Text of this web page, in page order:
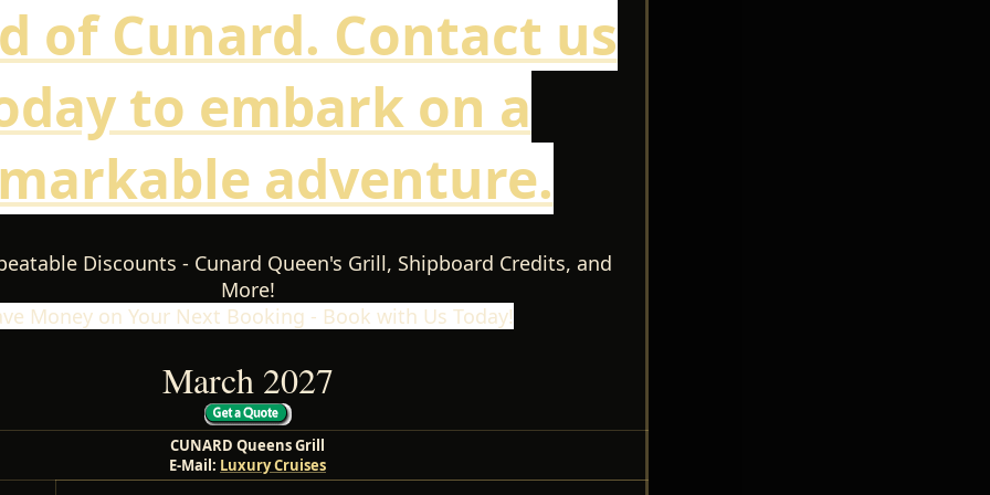
of Cunard. Contact us
to embark on a
adventure.
Discounts - Cunard Queen's Grill, Shipboard Credits, and
More!
Money on Your Next Booking - Book with Us Today!
March 2027
CUNARD Queens Grill
E-Mail: Luxury Cruises